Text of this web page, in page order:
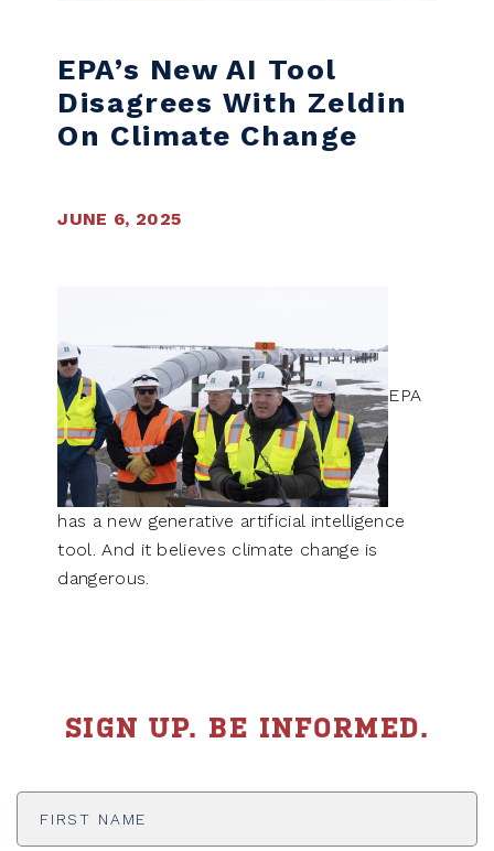
EPA’s New AI Tool
Disagrees With Zeldin
On Climate Change
JUNE 6, 2025
EPA
has a new generative artificial intelligence
tool. And it believes climate change is
dangerous.
SIGN UP. BE INFORMED.
First